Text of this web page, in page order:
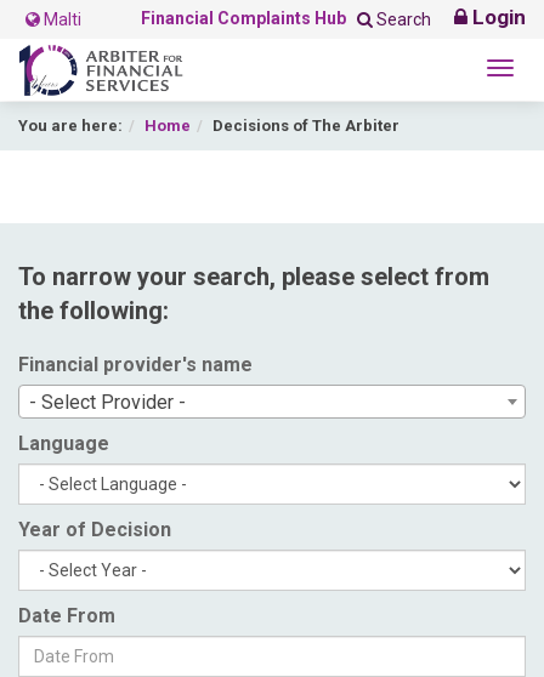
Malti Financial Complaints Hub Search Login
You are here: Home Decisions of The Arbiter
To narrow your search, please select from
the following:
Financial provider's name
- Select Provider -
Language
Year of Decision
Date From